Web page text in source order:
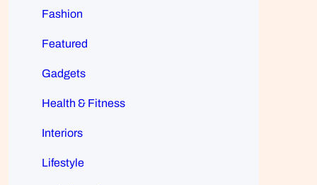
Fashion
Featured
Gadgets
Health & Fitness
Interiors
Lifestyle